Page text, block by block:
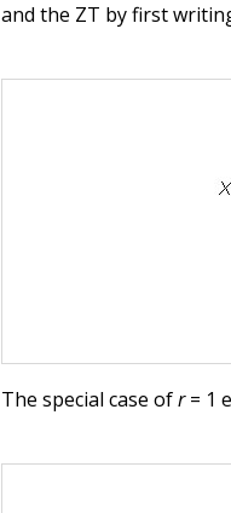
and the ZT by first
The special case ofr= 1